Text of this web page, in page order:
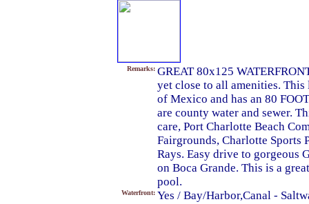
Remarks: GREAT 80x125
yet close to all amenities.
of Mexico and has an 80
are county water and sewer.
care, Port Charlotte Beach
Fairgrounds, Charlotte Sports
Rays. Easy drive to gorgeous
on Boca Grande. This is a
pool.
Waterfront: Yes / Bay/Harbor,Canal -